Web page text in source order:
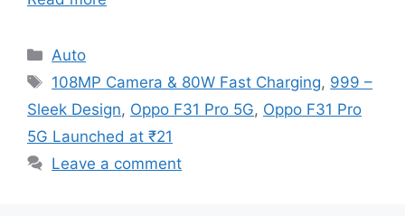
Categories
Auto
Tags
108MP Camera & 80W Fast Charging, 999 –
Sleek Design, Oppo F31 Pro 5G, Oppo F31 Pro
5G Launched at ₹21
Leave a comment